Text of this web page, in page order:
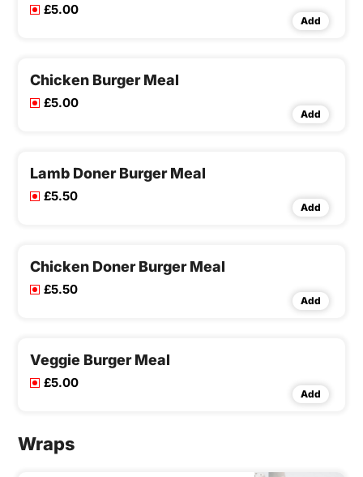
£5.00
Add
Chicken Burger Meal
£5.00
Add
Lamb Doner Burger Meal
£5.50
Add
Chicken Doner Burger Meal
£5.50
Add
Veggie Burger Meal
£5.00
Add
Wraps